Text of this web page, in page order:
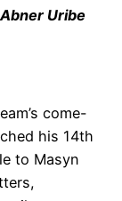
Uribe
come-
his 14th
to Masyn